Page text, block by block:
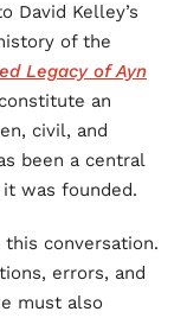
David Kelley’s
of the
Legacy of Ayn
an
civil, and
been a central
was founded.
conversation.
errors, and
must also